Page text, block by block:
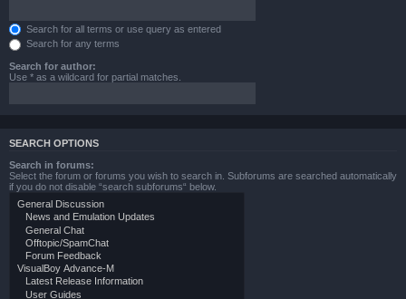
Search for all terms or use query as entered
Search for any terms
Search for author:
Use * as a wildcard for partial matches.
SEARCH OPTIONS
Search in forums:
Select the forum or forums you wish to search in. Subforums are searched automatically
if you do not disable “search subforums“ below.